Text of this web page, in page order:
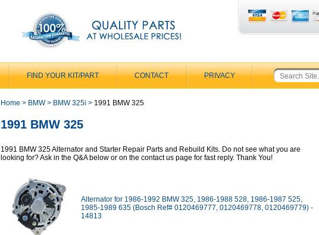
FIND YOUR KIT/PART CONTACT PRIVACY
Home > BMW> BMW 325i > 1991 BMW 325
1991 BMW 325
1991 BMW 325 Alternator and Starter Repair Parts and Rebuild Kits. Do not see what you are
looking for? Ask in the Q&A below or on the contact us page for fast reply. Thank You!
Alternator for 1986-1992 BMW 325, 1986-1988 528, 1986-1987 525,
1985-1989 635 (Bosch Ref# 0120469777, 0120469778, 0120469779) -
14813